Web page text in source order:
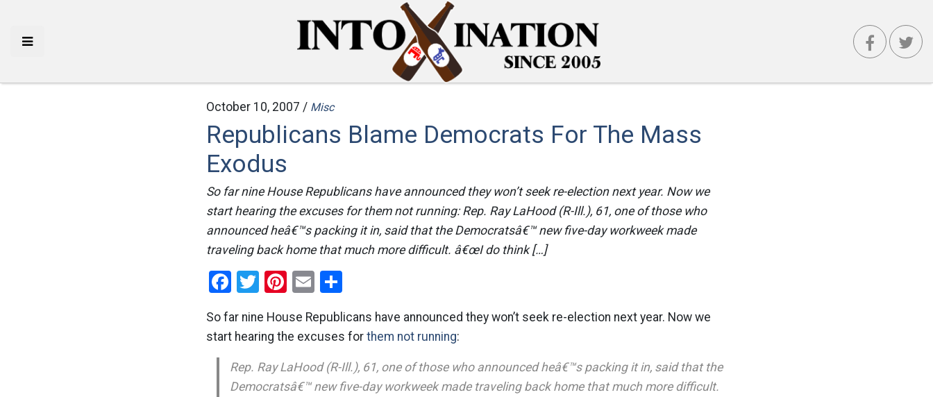
October 10, 2007 / Misc
Republicans Blame Democrats For The Mass
Exodus
So far nine House Republicans have announced they won’t seek re-election next year. Now we
start hearing the excuses for them not running: Rep. Ray LaHood (R-Ill.), 61, one of those who
announced heâ€™s packing it in, said that the Democratsâ€™ new five-day workweek made
traveling back home that much more difficult. â€œI do think […]
Facebook
Twitter
Pinterest
Email
So far nine House Republicans have announced they won’t seek re-election next year. Now we
start hearing the excuses for them not running:
Rep. Ray LaHood (R-Ill.), 61, one of those who announced heâ€™s packing it in, said that the
Democratsâ€™ new five-day workweek made traveling back home that much more difficult.